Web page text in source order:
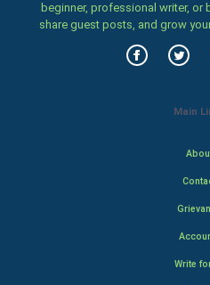
beginner, professional writer, or
share guest posts, and grow
Main
Write